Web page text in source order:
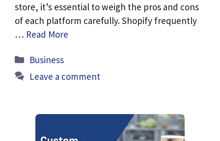
store, it’s essential to weigh the pros and cons
of each platform carefully. Shopify frequently
… Read More
Categories
Business
Leave a comment